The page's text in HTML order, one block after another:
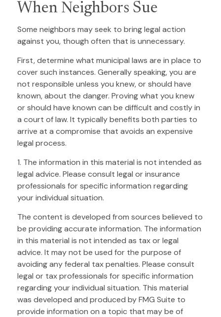
When Neighbors Sue
Some neighbors may seek to bring legal action
against you, though often that is unnecessary.
First, determine what municipal laws are in place to
cover such instances. Generally speaking, you are
not responsible unless you knew, or should have
known, about the danger. Proving what you knew
or should have known can be difficult and costly in
a court of law. It typically benefits both parties to
arrive at a compromise that avoids an expensive
legal process.
1. The information in this material is not intended as
legal advice. Please consult legal or insurance
professionals for specific information regarding
your individual situation.
The content is developed from sources believed to
be providing accurate information. The information
in this material is not intended as tax or legal
advice. It may not be used for the purpose of
avoiding any federal tax penalties. Please consult
legal or tax professionals for specific information
regarding your individual situation. This material
was developed and produced by FMG Suite to
provide information on a topic that may be of